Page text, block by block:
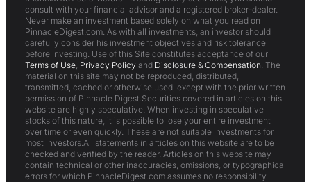
consult with your financial advisor and a registered broker-dealer.
Never make an investment based solely on what you read on
PinnacleDigest.com. As with all investments, an investor should
carefully consider his investment objectives and risk tolerance
before investing. Use of this Site constitutes acceptance of our
Terms of Use, Privacy Policy and Disclosure & Compensation. The
material on this site may not be reproduced, distributed,
transmitted, cached or otherwise used, except with the prior written
permission of Pinnacle Digest.Securities covered in articles on this
website are highly speculative. When investing in speculative
stocks of this nature, it is possible to lose your entire investment
over time or even quickly. These are not suitable investments for
most investors.All statements in articles on this website are to be
checked and verified by the reader. Articles on this website may
contain technical or other inaccuracies, omissions, or typographical
errors for which PinnacleDigest.com assumes no responsibility.